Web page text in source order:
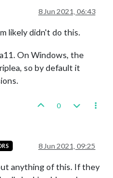
8 Jun 2021, 06:43
likely didn't do this.
On Windows, the
so by default it
0
8 Jun 2021, 09:25
anything of this. If they